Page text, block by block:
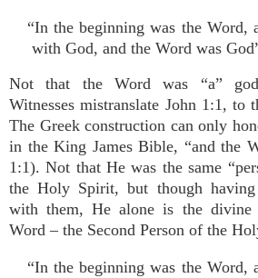
“In the beginning was the Word,
with God, and the Word was
Not that the Word was “a”
Witnesses mistranslate John 1:1, to
The Greek construction can only
in the King James Bible, “and the
1:1). Not that He was the same
the Holy Spirit, but though having
with them, He alone is the divine
Word – the Second Person of the
“In the beginning was the Word,